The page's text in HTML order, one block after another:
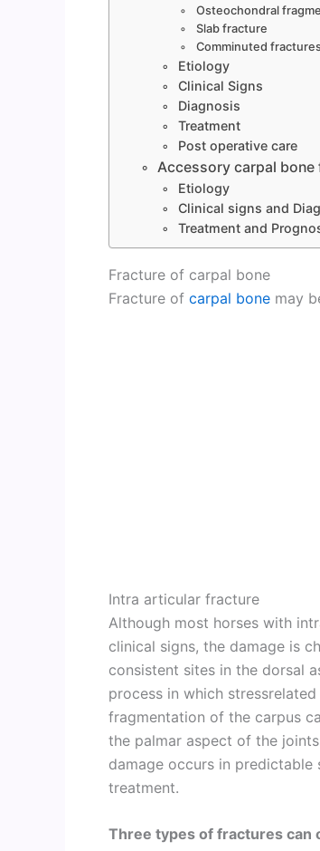
Osteochondral
Slab fracture
Comminuted
Etiology
Clinical Signs
Diagnosis
Treatment
Post operative care
Accessory carpal bone
Etiology
Clinical signs and
Treatment and
Fracture of carpal bone
Fracture of carpal bone may
Intra articular fracture
Although most horses with
clinical signs, the damage is
consistent sites in the dorsal
process in which
fragmentation of the carpus
the palmar aspect of the
damage occurs in
treatment.
Three types of fractures can